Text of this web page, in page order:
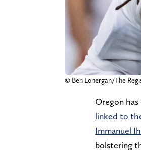
© Ben Lonergan/The
Oregon has
linked to
Immanuel
bolstering